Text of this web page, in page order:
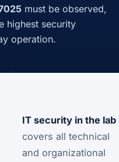
must be observed,
highest security
operation.
IT security in the lab
covers all technical
and organizational